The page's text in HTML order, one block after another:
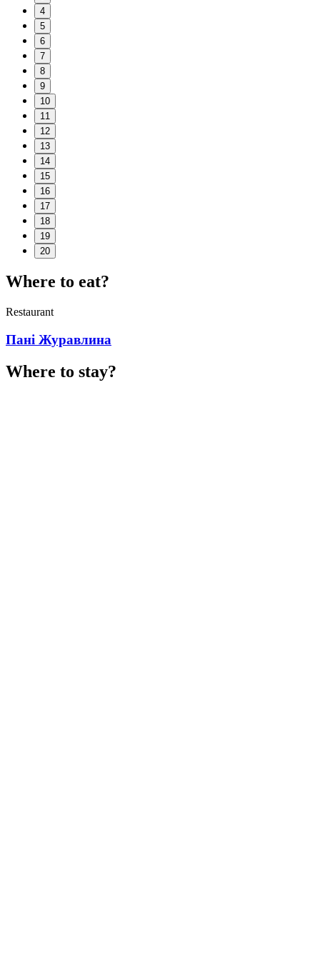
4
5
6
7
8
9
10
11
12
13
14
15
16
17
18
19
20
Where to eat?
Restaurant
Пані Журавлина
Where to stay?